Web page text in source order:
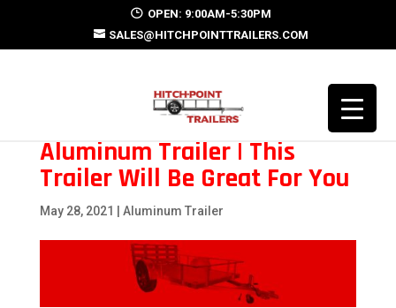
OPEN: 9:00AM-5:30PM
SALES@HITCHPOINTTRAILERS.COM
Aluminum Trailer | This
Trailer Will Be Great For You
May 28, 2021 Aluminum Trailer